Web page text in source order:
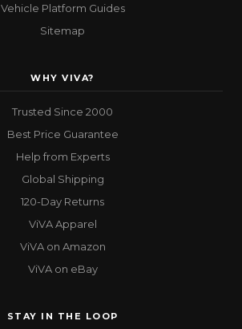
Vehicle Platform Guides
Sitemap
WHY VIVA?
Trusted Since 2000
Best Price Guarantee
Help from Experts
Global Shipping
120-Day Returns
ViVA Apparel
ViVA on Amazon
ViVA on eBay
STAY IN THE LOOP